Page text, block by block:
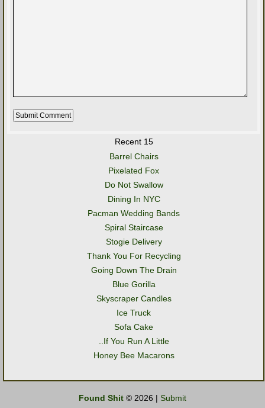
Recent 15
Barrel Chairs
Pixelated Fox
Do Not Swallow
Dining In NYC
Pacman Wedding Bands
Spiral Staircase
Stogie Delivery
Thank You For Recycling
Going Down The Drain
Blue Gorilla
Skyscraper Candles
Ice Truck
Sofa Cake
..If You Run A Little
Honey Bee Macarons
Found Shit © 2026 | Submit